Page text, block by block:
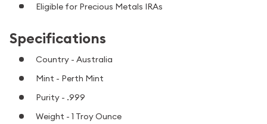
Eligible for Precious Metals IRAs
Specifications
Country - Australia
Mint - Perth Mint
Purity - .999
Weight - 1 Troy Ounce